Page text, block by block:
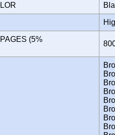
(5%